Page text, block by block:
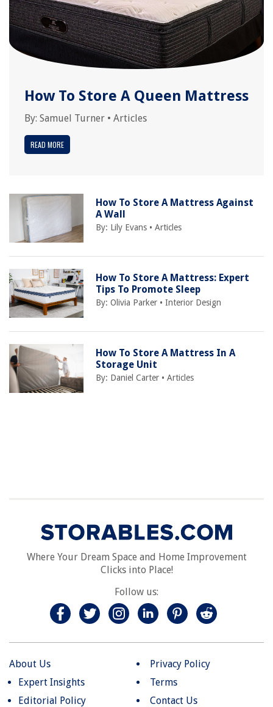
How To Store A Queen Mattress
By: Samuel Turner • Articles
READ MORE
How To Store A Mattress Against
A Wall
By: Lily Evans •Articles
How To Store A Mattress: Expert
Tips To Promote Sleep
By:Olivia Parker •Interior Design
How To Store A Mattress In A
Storage Unit
By: Daniel Carter •Articles
Where Your Dream Space and Home Improvement
Clicks into Place!
Follow us:
About Us
Expert Insights
Editorial Policy
Privacy Policy
Terms
Contact Us